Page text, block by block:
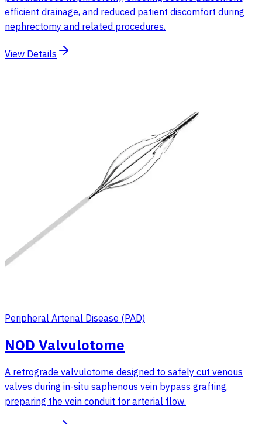
efficient drainage, and reduced patient discomfort during
nephrectomy and related procedures.
View Details
Peripheral Arterial Disease (PAD)
NOD Valvulotome
A retrograde valvulotome designed to safely cut venous
valves during in-situ saphenous vein bypass grafting,
preparing the vein conduit for arterial flow.